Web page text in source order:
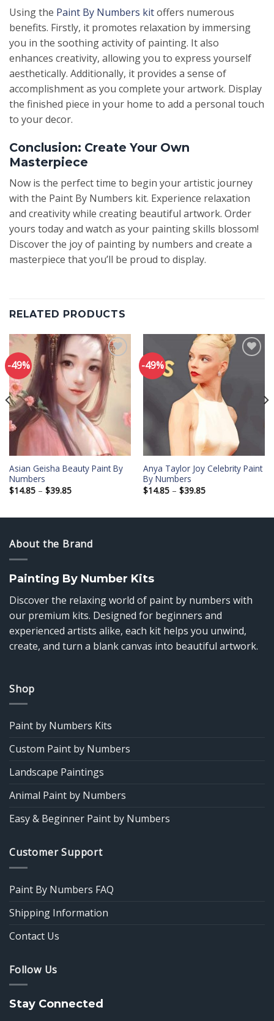
Using the Paint By Numbers kitoffers numerous
benefits. Firstly, it promotes relaxation by immersing
you in the soothing activity of painting. It also
enhances creativity, allowing you to express yourself
aesthetically. Additionally, it provides a sense of
accomplishment as you complete your artwork. Display
the finished piece in your home to add a personal touch
to your decor.
Conclusion: Create Your Own
Masterpiece
Now is the perfect time to begin your artistic journey
with the Paint By Numbers kit. Experience relaxation
and creativity while creating beautiful artwork. Order
yours today and watch as your painting skills blossom!
Discover the joy of painting by numbers and create a
masterpiece that you’ll be proud to display.
RELATED PRODUCTS
-49%
Add to
wishlist
Asian Geisha Beauty Paint By
Numbers
$14.85 – $39.85Price
$39.85
-49%
Anya Taylor Joy Celebrity Paint
By Numbers
$14.85 – $39.85Price
$39.85
About the Brand
Painting By Number Kits
Discover the relaxing world of paint by numbers with
our premium kits. Designed for beginners and
experienced artists alike, each kit helps you unwind,
create, and turn a blank canvas into beautiful artwork.
Shop
Paint by Numbers Kits
Custom Paint by Numbers
Landscape Paintings
Animal Paint by Numbers
Easy & Beginner Paint by Numbers
Customer Support
Paint By Numbers FAQ
Shipping Information
Contact Us
Follow Us
Stay Connected